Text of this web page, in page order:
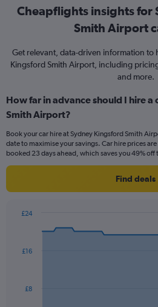
Cheapflights insights for
Smith Airport
Get relevant, data-driven information to
Kingsford Smith Airport, including
and more.
How far in advance should I hire a
Smith Airport?
Book your car hire at Sydney Kingsford Smith
date to maximise your savings. Car hire prices
booked 23 days ahead, which saves you 49% off
Find deals
data
The
£8
£16
£24